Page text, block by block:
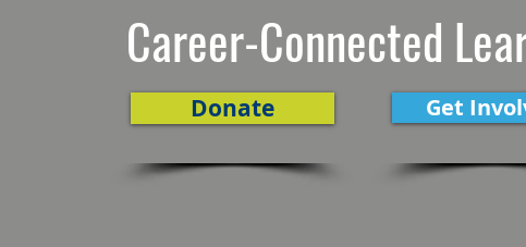
Career-Connected
Donate Get